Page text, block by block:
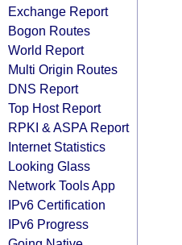
Exchange Report
Bogon Routes
World Report
Multi Origin Routes
DNS Report
Top Host Report
RPKI & ASPA Report
Internet Statistics
Looking Glass
Network Tools App
IPv6 Certification
IPv6 Progress